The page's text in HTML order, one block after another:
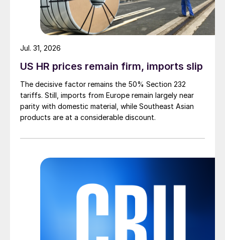
US HR prices remain firm, imports slip
The decisive factor remains the 50% Section 232
tariffs. Still, imports from Europe remain largely near
parity with domestic material, while Southeast Asian
products are at a considerable discount.
Jul. 31, 2026